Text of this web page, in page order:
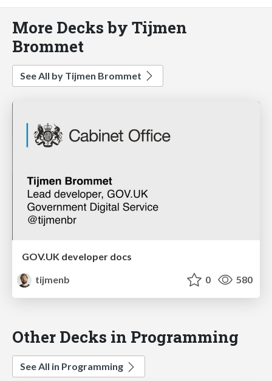
More Decks by Tijmen
Brommet
See All by Tijmen Brommet
GOV.UK developer docs
tijmenb
0 580
Other Decks in Programming
See All in Programming